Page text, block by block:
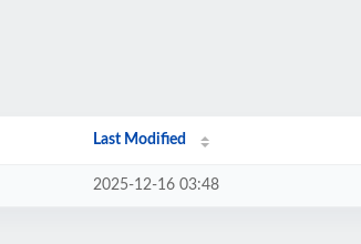
Last Modified
2025-12-16 03:48